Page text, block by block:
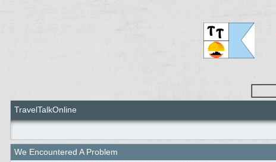
TravelTalkOnline
We Encountered A Problem